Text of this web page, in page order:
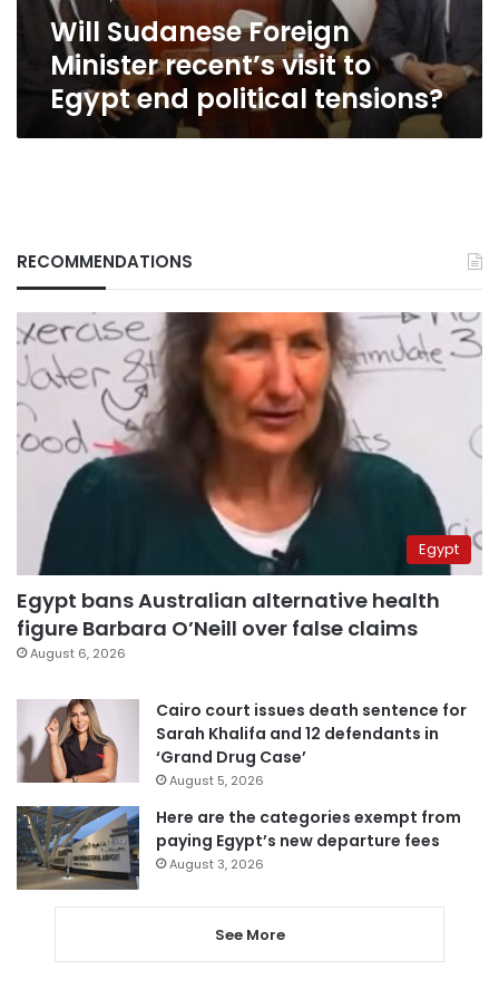
political
tensions?
Will Sudanese Foreign
Minister recent’s visit to
Egypt end political tensions?
RECOMMENDATIONS
Egypt
Egypt bans Australian alternative health
figure Barbara O’Neill over false claims
August 6, 2026
Cairo court issues death sentence for
Sarah Khalifa and 12 defendants in
‘Grand Drug Case’
August 5, 2026
Here are the categories exempt from
paying Egypt’s new departure fees
August 3, 2026
See More